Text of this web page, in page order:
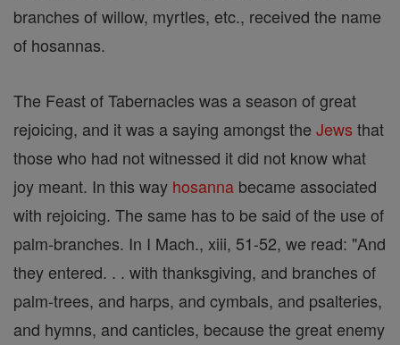
branches of willow, myrtles, etc., received the name
of hosannas.
The Feast of Tabernacles was a season of great
rejoicing, and it was a saying amongst the Jews that
those who had not witnessed it did not know what
joy meant. In this way hosanna became associated
with rejoicing. The same has to be said of the use of
palm-branches. In I Mach., xiii, 51-52, we read: "And
they entered. . . with thanksgiving, and branches of
palm-trees, and harps, and cymbals, and psalteries,
and hymns, and canticles, because the great enemy